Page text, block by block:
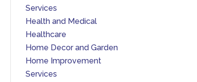
Services
Health and Medical
Healthcare
Home Decor and Garden
Home Improvement
Services